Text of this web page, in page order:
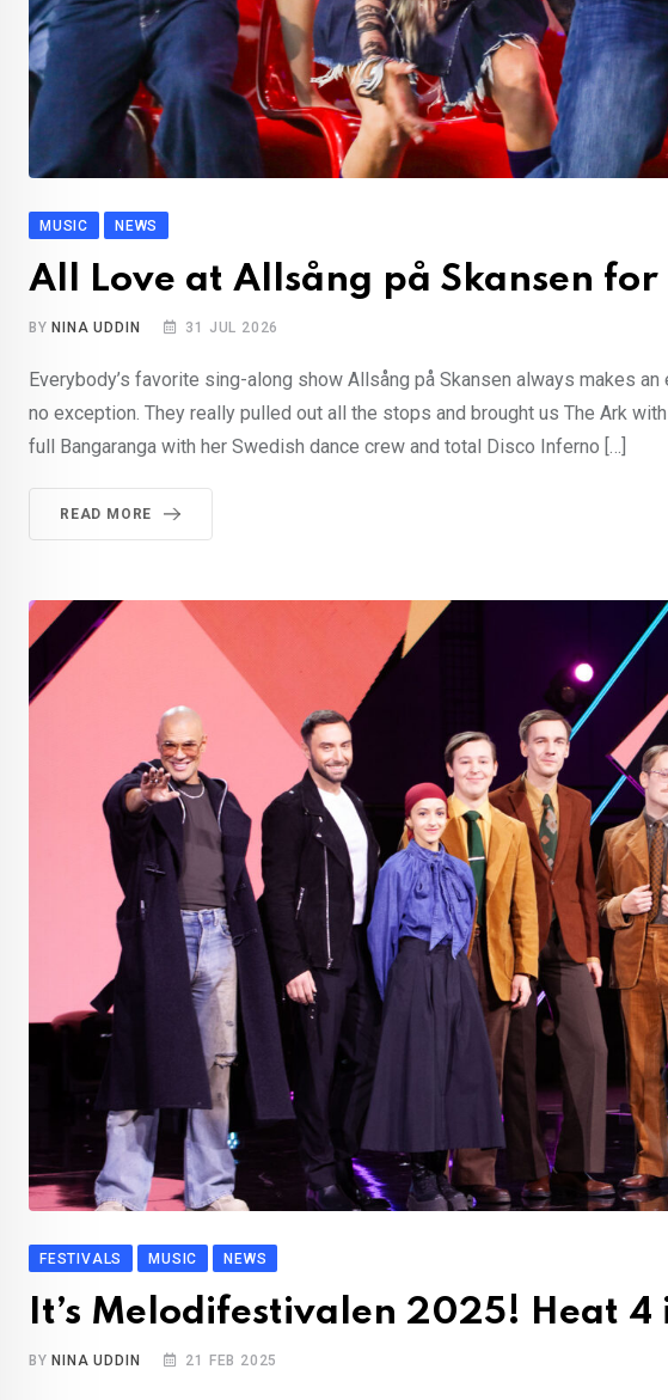
MUSIC NEWS
All Love at Allsång på Skansen for
BY NINA UDDIN 31 JUL 2026
Everybody’s favorite sing-along show Allsång på Skansen always makes
no exception. They really pulled out all the stops and brought us The Ark
full Bangaranga with her Swedish dance crew and total Disco Inferno […]
READ MORE
FESTIVALS MUSIC NEWS
It’s Melodifestivalen 2025! Heat 4
BY NINA UDDIN 21 FEB 2025